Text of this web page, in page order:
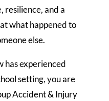
resilience, and a
what happened to
else.
has experienced
setting, you are
Accident & Injury